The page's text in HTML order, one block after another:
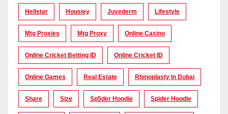
Hellstar Housiey Juvederm Lifestyle
Mtg Proxies Mtg Proxy Online Casino
Online Cricket Betting ID Online Cricket ID
Online Games Real Estate Rhinoplasty In Dubai
Share Size Sp5der Hoodie Spider Hoodie